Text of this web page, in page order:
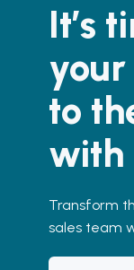
It’s
to
with
Transform
sales team